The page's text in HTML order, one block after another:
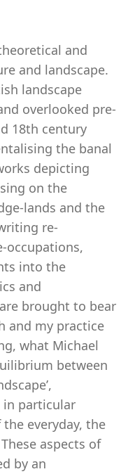
and
and landscape.
landscape
overlooked pre-
18th century
the banal
depicting
on the
lands and the
re-
occupations,
into the
and
brought to bear
and my practice
what Michael
between
in particular
everyday, the
aspects of
by an